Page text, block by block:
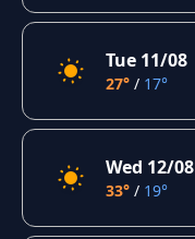
Tue 11/08
27° / 17°
Wed 12/08
33° / 19°